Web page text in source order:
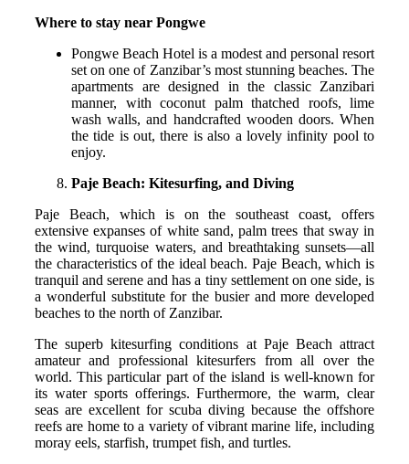
Where to stay near Pongwe
Pongwe Beach Hotel is a modest and personal resort
set on one of Zanzibar’s most stunning beaches. The
apartments are designed in the classic Zanzibari
manner, with coconut palm thatched roofs, lime
wash walls, and handcrafted wooden doors. When
the tide is out, there is also a lovely infinity pool to
enjoy.
Paje Beach: Kitesurfing, and Diving
Paje Beach, which is on the southeast coast, offers
extensive expanses of white sand, palm trees that sway in
the wind, turquoise waters, and breathtaking sunsets—all
the characteristics of the ideal beach. Paje Beach, which is
tranquil and serene and has a tiny settlement on one side, is
a wonderful substitute for the busier and more developed
beaches to the north of Zanzibar.
The superb kitesurfing conditions at Paje Beach attract
amateur and professional kitesurfers from all over the
world. This particular part of the island is well-known for
its water sports offerings. Furthermore, the warm, clear
seas are excellent for scuba diving because the offshore
reefs are home to a variety of vibrant marine life, including
moray eels, starfish, trumpet fish, and turtles.